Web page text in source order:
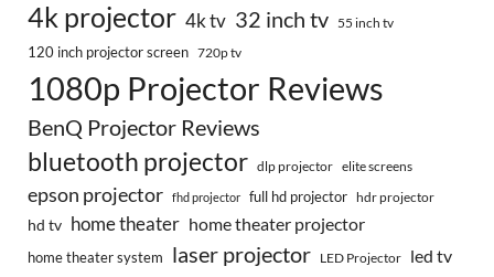
4k projector 4k tv 32 inch tv 55 inch tv
120 inch projector screen 720p tv
1080p Projector Reviews
BenQ Projector Reviews
bluetooth projector dlp projector elite screens
epson projector fhd projector full hd projector hdr projector
hd tv home theater home theater projector
home theater system laser projector LED Projector led tv